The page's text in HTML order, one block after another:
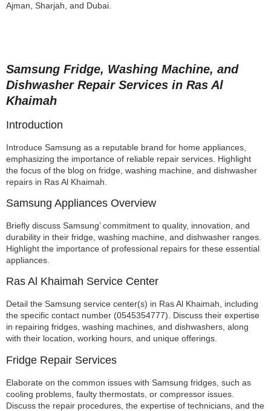
Ajman, Sharjah, and Dubai.
Samsung Fridge, Washing Machine, and
Dishwasher Repair Services in Ras Al
Khaimah
Introduction
Introduce Samsung as a reputable brand for home appliances,
emphasizing the importance of reliable repair services. Highlight
the focus of the blog on fridge, washing machine, and dishwasher
repairs in Ras Al Khaimah.
Samsung Appliances Overview
Briefly discuss Samsung’ commitment to quality, innovation, and
durability in their fridge, washing machine, and dishwasher ranges.
Highlight the importance of professional repairs for these essential
appliances.
Ras Al Khaimah Service Center
Detail the Samsung service center(s) in Ras Al Khaimah, including
the specific contact number (0545354777). Discuss their expertise
in repairing fridges, washing machines, and dishwashers, along
with their location, working hours, and unique offerings.
Fridge Repair Services
Elaborate on the common issues with Samsung fridges, such as
cooling problems, faulty thermostats, or compressor issues.
Discuss the repair procedures, the expertise of technicians, and the